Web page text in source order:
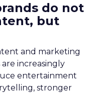
do not
but
and marketing
increasingly
entertainment
stronger